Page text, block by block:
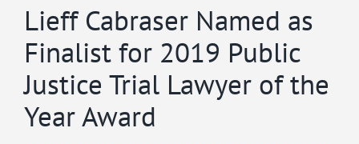
Lieff Cabraser Named as
Finalist for 2019 Public
Justice Trial Lawyer of the
Year Award